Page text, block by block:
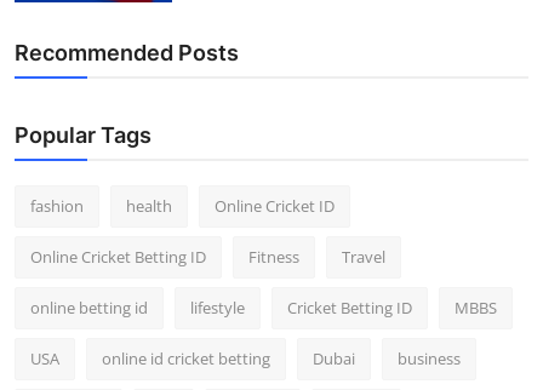
Recommended Posts
Popular Tags
fashion health Online Cricket ID
Online Cricket Betting ID Fitness Travel
online betting id lifestyle Cricket Betting ID MBBS
USA online id cricket betting Dubai business